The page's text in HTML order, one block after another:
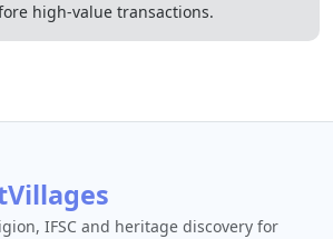
high-value transactions.
IFSC and heritage discovery for